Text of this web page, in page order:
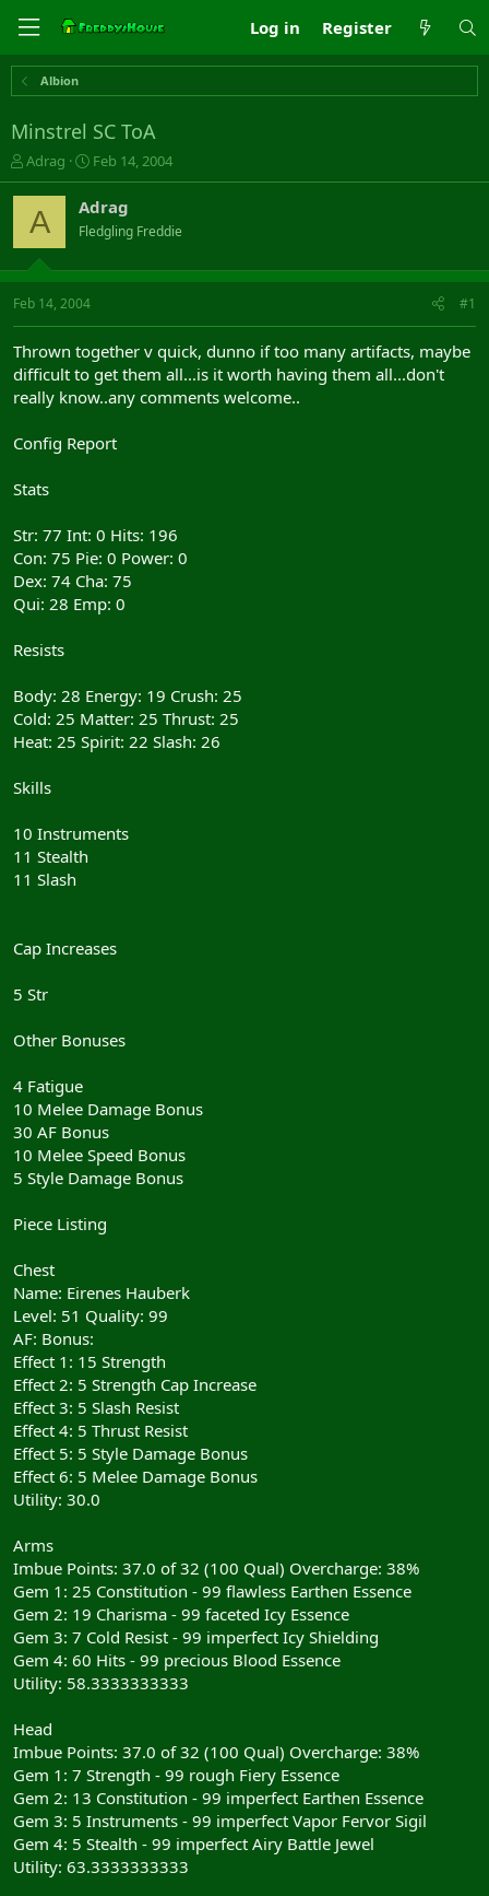
Log in Register
Albion
Minstrel SC ToA
T
h
r
a
s
t
t
e
r
Adrag
S
t
a
r
t
a
Feb 14, 2004
A Adrag
Fledgling Freddie
Feb 14, 2004 #1
Thrown together v quick, dunno if too many artifacts, maybe
difficult to get them all...is it worth having them all...don't
really know..any comments welcome..
Config Report
Stats
Str: 77 Int: 0 Hits: 196
Con: 75 Pie: 0 Power: 0
Dex: 74 Cha: 75
Qui: 28 Emp: 0
Resists
Body: 28 Energy: 19 Crush: 25
Cold: 25 Matter: 25 Thrust: 25
Heat: 25 Spirit: 22 Slash: 26
Skills
10 Instruments
11 Stealth
11 Slash
Cap Increases
5 Str
Other Bonuses
4 Fatigue
10 Melee Damage Bonus
30 AF Bonus
10 Melee Speed Bonus
5 Style Damage Bonus
Piece Listing
Chest
Name: Eirenes Hauberk
Level: 51 Quality: 99
AF: Bonus:
Effect 1: 15 Strength
Effect 2: 5 Strength Cap Increase
Effect 3: 5 Slash Resist
Effect 4: 5 Thrust Resist
Effect 5: 5 Style Damage Bonus
Effect 6: 5 Melee Damage Bonus
Utility: 30.0
Arms
Imbue Points: 37.0 of 32 (100 Qual) Overcharge: 38%
Gem 1: 25 Constitution - 99 flawless Earthen Essence
Gem 2: 19 Charisma - 99 faceted Icy Essence
Gem 3: 7 Cold Resist - 99 imperfect Icy Shielding
Gem 4: 60 Hits - 99 precious Blood Essence
Utility: 58.3333333333
Head
Imbue Points: 37.0 of 32 (100 Qual) Overcharge: 38%
Gem 1: 7 Strength - 99 rough Fiery Essence
Gem 2: 13 Constitution - 99 imperfect Earthen Essence
Gem 3: 5 Instruments - 99 imperfect Vapor Fervor Sigil
Gem 4: 5 Stealth - 99 imperfect Airy Battle Jewel
Utility: 63.3333333333